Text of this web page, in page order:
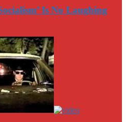
Is No Laughing